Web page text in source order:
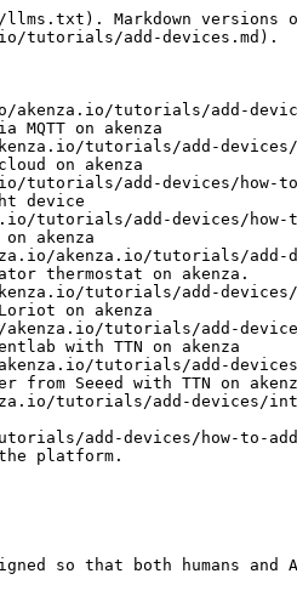
Markdown versions
tutorials/add-devices.md).
akenza.io/tutorials/add-
on akenza
tutorials/add-
on akenza
tutorials/add-devices/how-
device
tutorials/add-devices/
akenza
akenza.io/tutorials/
thermostat on akenza.
tutorials/add-
on akenza
tutorials/add-
with TTN on akenza
tutorials/add-
Seeed with TTN on
tutorials/add-devices/
add-devices/how-to-
platform.
so that both humans